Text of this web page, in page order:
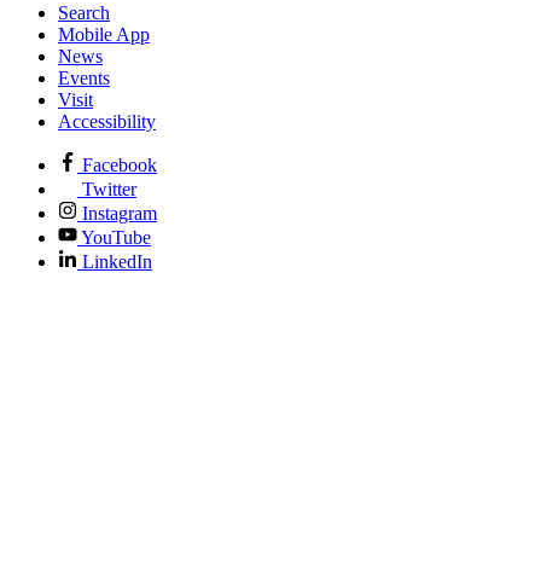
Search
Mobile App
News
Events
Visit
Accessibility
Facebook
Twitter
Instagram
YouTube
LinkedIn